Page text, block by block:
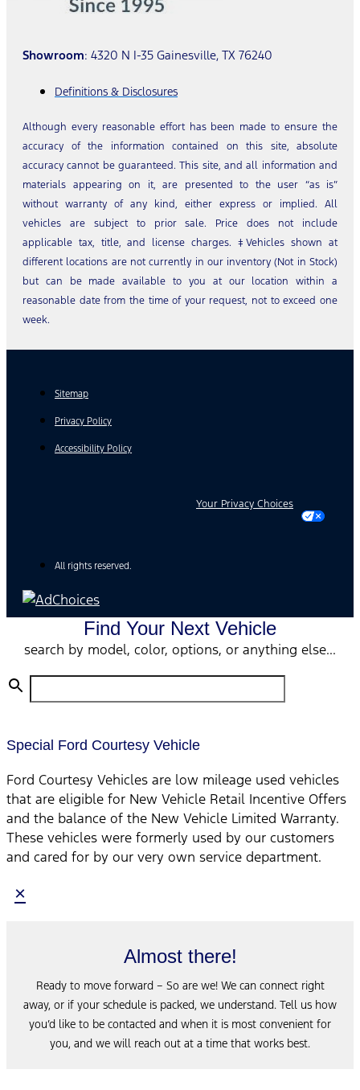
Showroom: 4320 N I-35 Gainesville, TX 76240
Definitions & Disclosures
Although every reasonable effort has been made to ensure the
accuracy of the information contained on this site, absolute
accuracy cannot be guaranteed. This site, and all information and
materials appearing on it, are presented to the user “as is”
without warranty of any kind, either express or implied. All
vehicles are subject to prior sale. Price does not include
applicable tax, title, and license charges. ‡Vehicles shown at
different locations are not currently in our inventory (Not in Stock)
but can be made available to you at our location within a
reasonable date from the time of your request, not to exceed one
week.
Sitemap
Privacy Policy
Accessibility Policy
Your Privacy Choices
All rights reserved.
Find Your Next Vehicle
search by model, color, options, or anything else...
Special Ford Courtesy Vehicle
Ford Courtesy Vehicles are low mileage used vehicles
that are eligible for New Vehicle Retail Incentive Offers
and the balance of the New Vehicle Limited Warranty.
These vehicles were formerly used by our customers
and cared for by our very own service department.
×
Almost there!
Ready to move forward – So are we! We can connect right
away, or if your schedule is packed, we understand. Tell us how
you’d like to be contacted and when it is most convenient for
you, and we will reach out at a time that works best.